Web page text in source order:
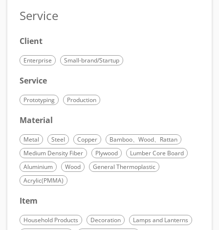
Service
Client
Enterprise Small-brand/Startup
Service
Prototyping Production
Material
Metal Steel Copper
Bamboo、Wood、Rattan
Medium Density Fiber
Plywood
Lumber Core Board
Aluminium
Wood
General Thermoplastic
Acrylic(PMMA)
Item
Household Products Decoration
Lamps and Lanterns